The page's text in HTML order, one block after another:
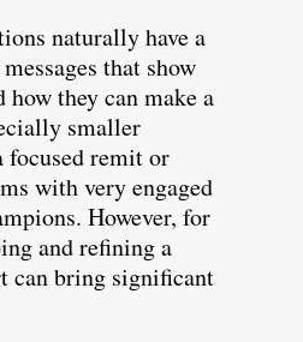
naturally have a
that show
how they can make a
smaller
remit or
with very engaged
However, for
and refining a
can bring significant